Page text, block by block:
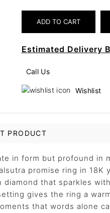
Estimated Delivery
Call Us
Wishlist
PRODUCT
in form but profound in
promise ring in
diamond that sparkles
gives the ring a
that words alone